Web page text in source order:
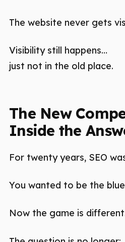
The website never gets
Visibility still happens…
just not in the old place.
The New
Inside the
For twenty years, SEO
You wanted to be the
Now the game is